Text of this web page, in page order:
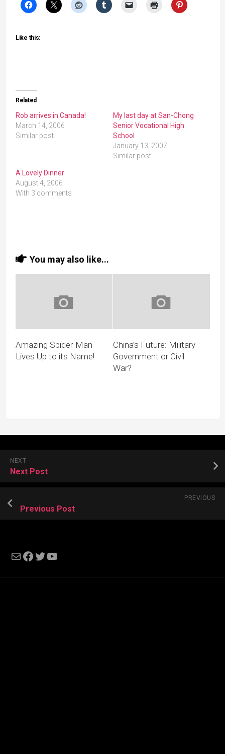
Like this:
Related
Rob arrives in Canada!
March 14, 2006
Similar post
My last day at San-Chong
Senior Vocational High
School
January 13, 2007
Similar post
A Lovely Dinner
August 4, 2006
With 3 comments
You may also like...
Amazing Spider-Man
Lives Up to its Name!
China’s Future: Military
Government or Civil
War?
NEXT
Next Post
PREVIOUS
Previous Post
MailFacebook
Twitter
YouTube